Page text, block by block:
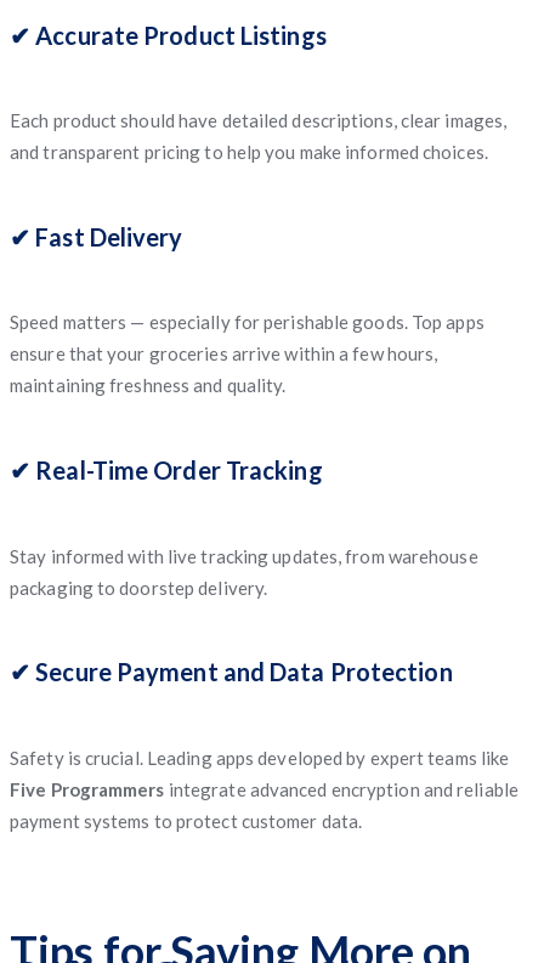
✔ Accurate Product Listings
Each product should have detailed descriptions, clear images,
and transparent pricing to help you make informed choices.
✔ Fast Delivery
Speed matters — especially for perishable goods. Top apps
ensure that your groceries arrive within a few hours,
maintaining freshness and quality.
✔ Real-Time Order Tracking
Stay informed with live tracking updates, from warehouse
packaging to doorstep delivery.
✔ Secure Payment and Data Protection
Safety is crucial. Leading apps developed by expert teams like
Five Programmers integrate advanced encryption and reliable
payment systems to protect customer data.
Tips for Saving More on